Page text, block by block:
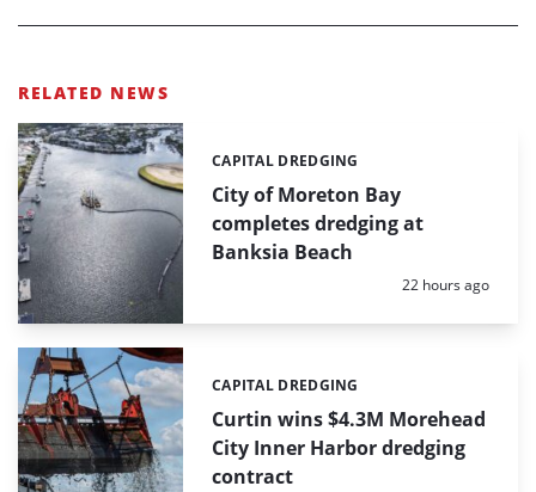
RELATED NEWS
City of Moreton Bay
completes dredging at
Banksia Beach
Categories:
CAPITAL DREDGING
Posted:
22 hours ago
Curtin wins $4.3M Morehead
City Inner Harbor dredging
contract
Categories:
CAPITAL DREDGING